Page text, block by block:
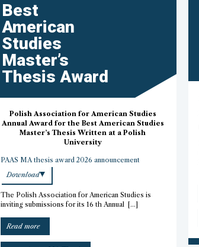
Best
American
Studies
Master’s
Thesis Award
Polish Association for American Studies
Annual Award for the Best American Studies
Master’s Thesis Written at a Polish
University
PAAS MA thesis award 2026 announcement
Download
The Polish Association for American Studies is
inviting submissions for its 16 th Annual […]
Read more
American